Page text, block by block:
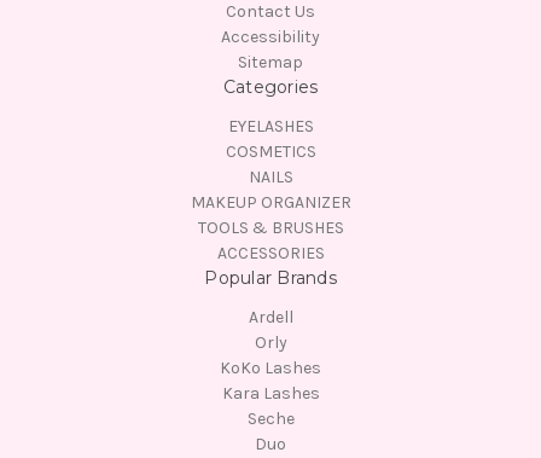
Contact Us
Accessibility
Sitemap
Categories
EYELASHES
COSMETICS
NAILS
MAKEUP ORGANIZER
TOOLS & BRUSHES
ACCESSORIES
Popular Brands
Ardell
Orly
KoKo Lashes
Kara Lashes
Seche
Duo